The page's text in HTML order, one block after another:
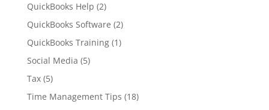
QuickBooks Help (2)
QuickBooks Software (2)
QuickBooks Training(1)
Social Media (5)
Tax(5)
Time Management Tips (18)